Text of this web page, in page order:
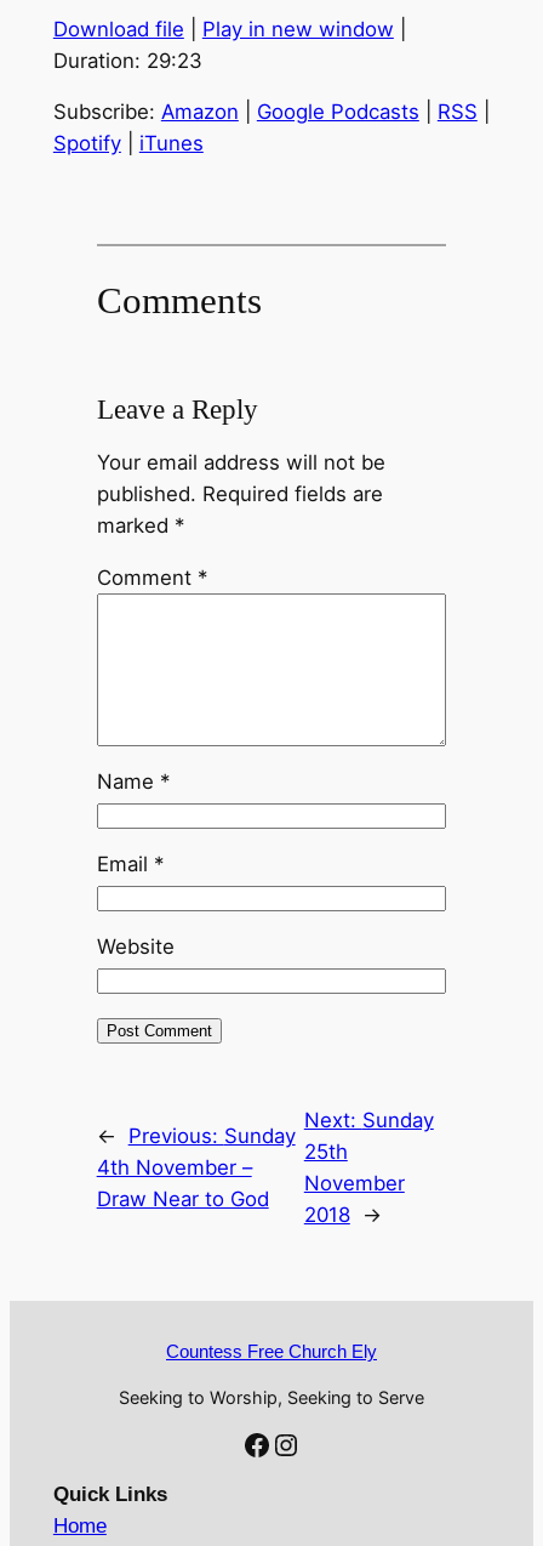
Download file Play in new window
Duration: 29:23
Subscribe: Amazon Google Podcasts RSS
Spotify| iTunes
Comments
Leave a Reply
Your email address will not be
published. Required fields are
marked *
Comment *
Name *
Email *
Website
← Previous: Sunday
4th November –
Draw Near to God
Next: Sunday
25th
November
2018
→
Countess Free Church Ely
Seeking to Worship, Seeking to Serve
Facebook Instagram
Quick Links
Home